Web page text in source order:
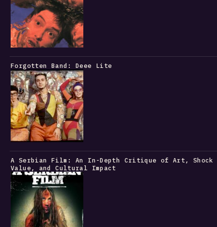
Forgotten Band: Deee Lite
A Serbian Film: An In-Depth Critique of Art, Shock
Value, and Cultural Impact